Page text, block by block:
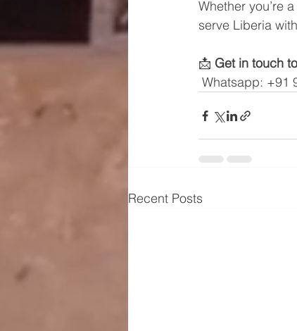
Whether you’re
serve Liberia
📩 Get in touch
Whatsapp: +91
Recent Posts